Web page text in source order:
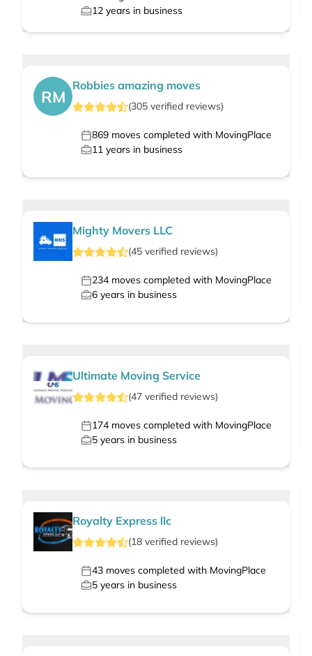
12 years in business
RM
Robbies amazing moves
(305 verified reviews)
869 moves completed with MovingPlace
11 years in business
Mighty Movers LLC
(45 verified reviews)
234 moves completed with MovingPlace
6 years in business
Ultimate Moving Service
(47 verified reviews)
174 moves completed with MovingPlace
5 years in business
Royalty Express llc
(18 verified reviews)
43 moves completed with MovingPlace
5 years in business